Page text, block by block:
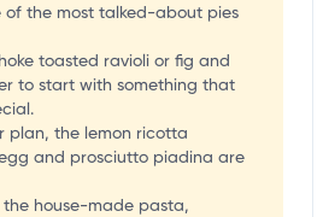
of the most talked-about pies
toasted ravioli or fig and
to start with something that
plan, the lemon ricotta
and prosciutto piadina are
the house-made pasta,